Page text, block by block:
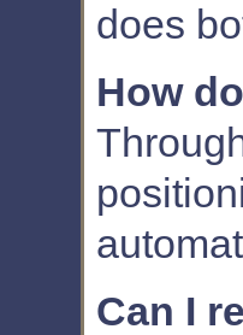
does
How
Can I